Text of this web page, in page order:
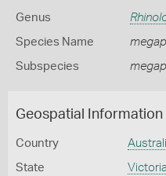
Genus
Species Name
Subspecies
Geospatial Information
Country
State Victoria